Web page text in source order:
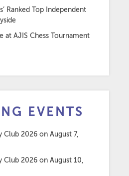
Ranked Top Independent
at AJIS Chess Tournament
EVENTS
Club 2026 on August 7,
Club 2026 on August 10,